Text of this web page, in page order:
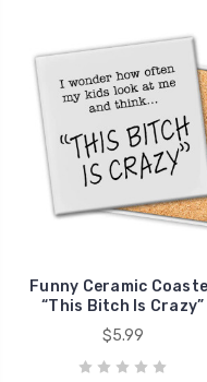
Funny Ceramic
“This Bitch Is Crazy”
$5.99